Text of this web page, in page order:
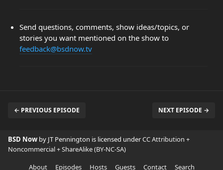
Send questions, comments, show ideas/topics, or
stories you want mentioned on the show to
feedback@bsdnow.tv
← PREVIOUS EPISODE NEXT EPISODE →
BSD Now by JT Pennington is licensed underCC Attribution +
Noncommercial + ShareAlike (BY-NC-SA)
About
Episodes Hosts Guests Contact Search